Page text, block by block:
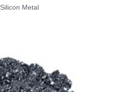
Silicon Metal